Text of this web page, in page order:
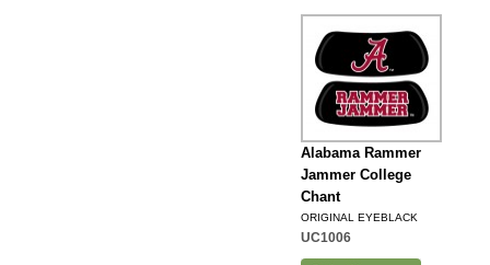
Alabama Rammer
Jammer College
Chant
ORIGINAL EYEBLACK
UC1006